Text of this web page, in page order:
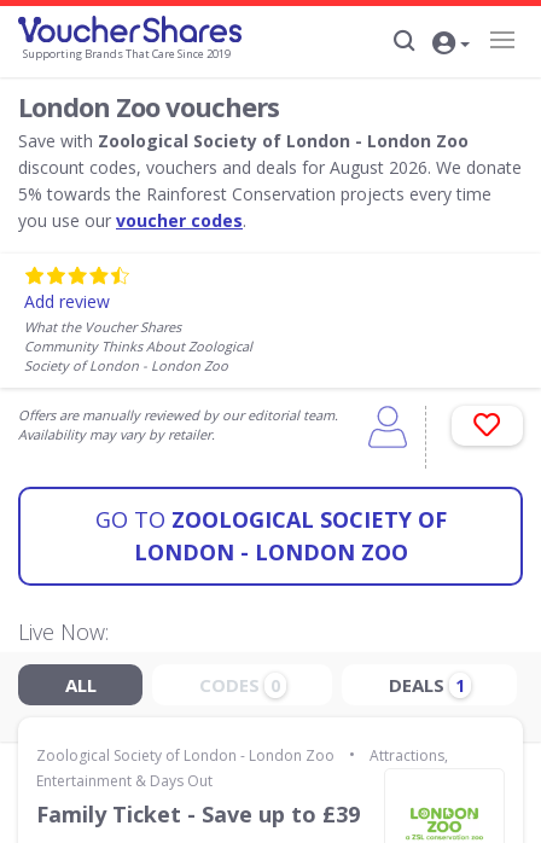
Supporting Brands That Care Since 2019
London Zoo vouchers
Save with Zoological Society of London - London Zoo
discount codes, vouchers and deals for August 2026. We donate
5% towards the Rainforest Conservation projects every time
you use our voucher codes.
Add review
What the Voucher Shares
Community Thinks About Zoological
Society of London - London Zoo
Offers are manually reviewed by our editorial team.
Availability may vary by retailer.
GO TO ZOOLOGICAL SOCIETY OF
LONDON - LONDON ZOO
Live Now:
ALL CODES 0 DEALS 1
Zoological Society of London - London Zoo •
Attractions,
Entertainment & Days Out
Family Ticket - Save up to £39